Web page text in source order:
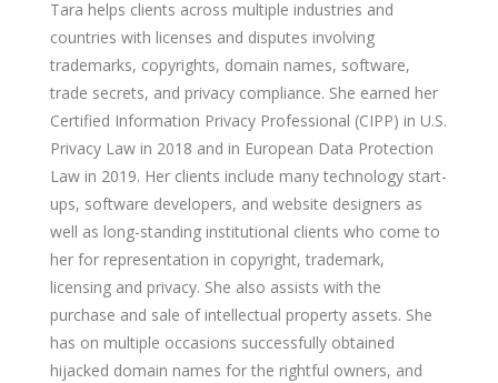
Tara helps clients across multiple industries and
countries with licenses and disputes involving
trademarks, copyrights, domain names, software,
trade secrets, and privacy compliance. She earned her
Certified Information Privacy Professional (CIPP) in U.S.
Privacy Law in 2018 and in European Data Protection
Law in 2019. Her clients include many technology start-
ups, software developers, and website designers as
well as long-standing institutional clients who come to
her for representation in copyright, trademark,
licensing and privacy. She also assists with the
purchase and sale of intellectual property assets. She
has on multiple occasions successfully obtained
hijacked domain names for the rightful owners, and